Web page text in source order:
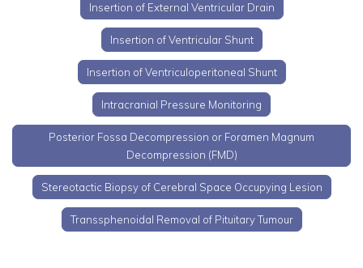
Insertion of External Ventricular Drain
Insertion of Ventricular Shunt
Insertion of Ventriculoperitoneal Shunt
Intracranial Pressure Monitoring
Posterior Fossa Decompression or Foramen Magnum
Decompression (FMD)
Stereotactic Biopsy of Cerebral Space Occupying Lesion
Transsphenoidal Removal of Pituitary Tumour